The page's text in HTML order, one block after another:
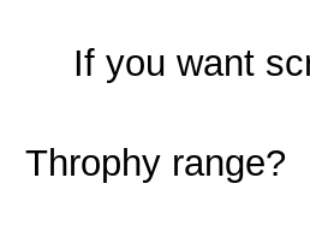
If you want
Throphy range?